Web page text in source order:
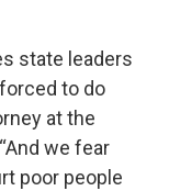
state leaders
to do
at the
we fear
poor people